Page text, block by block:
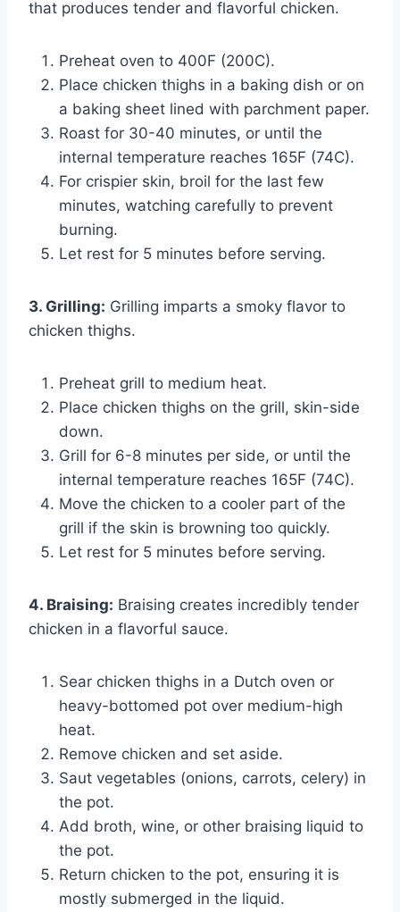
that produces tender and flavorful chicken.
Preheat oven to 400F (200C).
Place chicken thighs in a baking dish or on
a baking sheet lined with parchment paper.
Roast for 30-40 minutes, or until the
internal temperature reaches 165F (74C).
For crispier skin, broil for the last few
minutes, watching carefully to prevent
burning.
Let rest for 5 minutes before serving.
3. Grilling: Grilling imparts a smoky flavor to
chicken thighs.
Preheat grill to medium heat.
Place chicken thighs on the grill, skin-side
down.
Grill for 6-8 minutes per side, or until the
internal temperature reaches 165F (74C).
Move the chicken to a cooler part of the
grill if the skin is browning too quickly.
Let rest for 5 minutes before serving.
4. Braising: Braising creates incredibly tender
chicken in a flavorful sauce.
Sear chicken thighs in a Dutch oven or
heavy-bottomed pot over medium-high
heat.
Remove chicken and set aside.
Saut vegetables (onions, carrots, celery) in
the pot.
Add broth, wine, or other braising liquid to
the pot.
Return chicken to the pot, ensuring it is
mostly submerged in the liquid.